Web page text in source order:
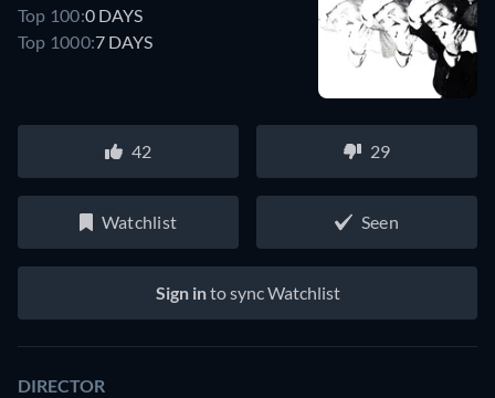
Top 100:0 DAYS
Top 1000:7 DAYS
42 29
Watchlist Seen
Sign into sync Watchlist
DIRECTOR